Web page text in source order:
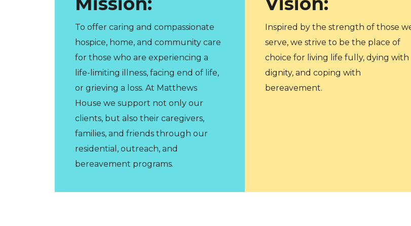
To offer caring and compassionate
hospice, home, and community care
for those who are experiencing a
life-limiting illness, facing end of life,
or grieving a loss. At Matthews
House we support not only our
clients, but also their caregivers,
families, and friends through our
residential, outreach, and
bereavement programs.
Inspired by the strength of those
serve, we strive to be the place of
choice for living life fully, dying with
dignity, and coping with
bereavement.